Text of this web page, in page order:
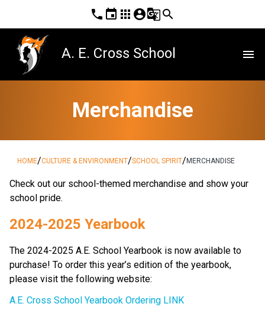
phone event apps account_circleg_translatesearch
A. E. Cross School menu
Merchandise
HOME/CULTURE & ENVIRONMENT/SCHOOL SPIRIT/ MERCHANDISE
​Check out our school-themed merchandise and show your
school pride. ​​​​
2024-2025 Yearbook
The 2024-2025 A.E. School Yearbook is now available to
purchase! To order this year’s edition of the yearbook,
please visit the following website:
A.E. Cross School Yearbook Ordering LINK